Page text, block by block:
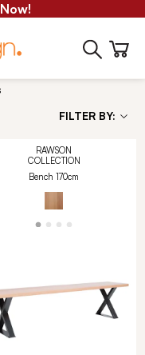
FILTER BY:
RAWSON
COLLECTION
Bench 170cm